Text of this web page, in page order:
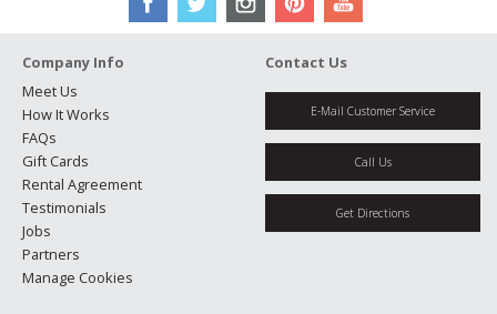
Company Info
Meet Us
How It Works
FAQs
Gift Cards
Rental Agreement
Testimonials
Jobs
Partners
Manage Cookies
Contact Us
E-Mail Customer Service
Call Us
Get Directions